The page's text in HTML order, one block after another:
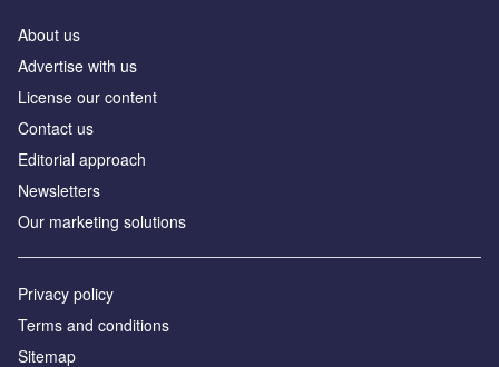
About us
Advertise with us
License our content
Contact us
Editorial approach
Newsletters
Our marketing solutions
Privacy policy
Terms and conditions
Sitemap